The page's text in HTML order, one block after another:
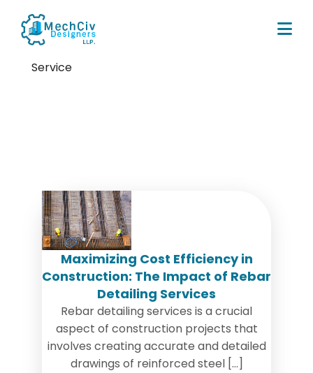
Service
Maximizing Cost Efficiency in
Construction: The Impact of Rebar
Detailing Services
Rebar detailing services is a crucial
aspect of construction projects that
involves creating accurate and detailed
drawings of reinforced steel […]